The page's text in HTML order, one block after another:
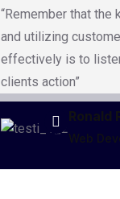
“Remember that the
and utilizing
effectively is to
clients action”
Ronald
Web